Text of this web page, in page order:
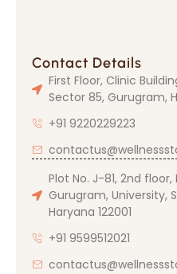
Contact Details
First Floor, Clinic
Sector 85, Gurugram,
+91 9220229223
Plot No. J-81, 2nd
Gurugram, University,
Haryana 122001
+91 9599512021